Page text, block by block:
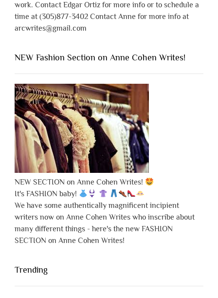
work. Contact Edgar Ortiz for more info or to schedule a
time at (305)877-3402 Contact Anne for more info at
arcwrites@gmail.com
NEW Fashion Section on Anne Cohen Writes!
NEW SECTION on Anne Cohen Writes!
It's FASHION baby!
We have some authentically magnificent incipient
writers now on Anne Cohen Writes who inscribe about
many different things - here's the new FASHION
SECTION on Anne Cohen Writes!
Trending